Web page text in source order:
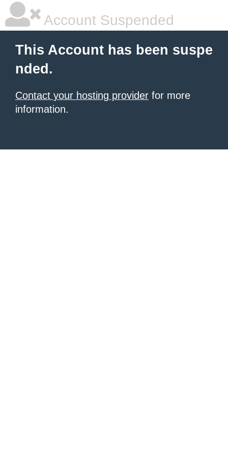
Account Suspended
This Account has been suspe
nded.
Contact your hosting provider for more
information.